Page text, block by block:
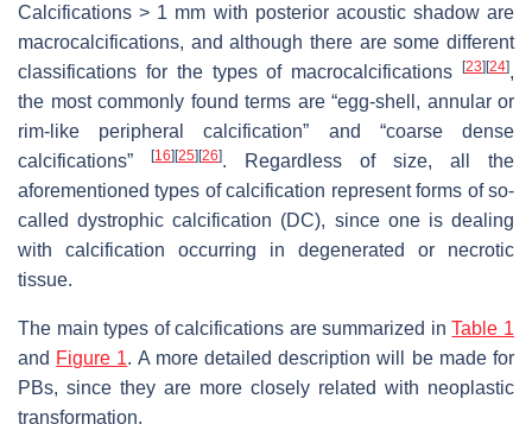
Calcifications > 1 mm with posterior acoustic shadow are
macrocalcifications, and although there are some different
classifications for the types of macrocalcifications
[23] [24],
the most commonly found terms are “egg-shell, annular or
rim-like peripheral calcification” and “coarse dense
calcifications”
[16] [25] [26]. Regardless of size, all the
aforementioned types of calcification represent forms of so-
called dystrophic calcification (DC), since one is dealing
with calcification occurring in degenerated or necrotic
tissue.
The main types of calcifications are summarized inTable 1
and Figure 1. A more detailed description will be made for
PBs, since they are more closely related with neoplastic
transformation.